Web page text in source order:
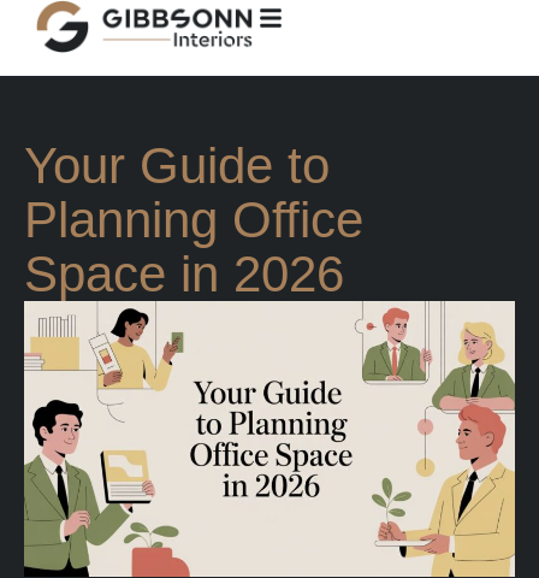
Your Guide to
Planning Office
Space in 2026